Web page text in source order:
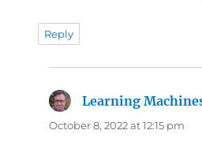
Reply
Learning
October 8, 2022 at 12:15 pm